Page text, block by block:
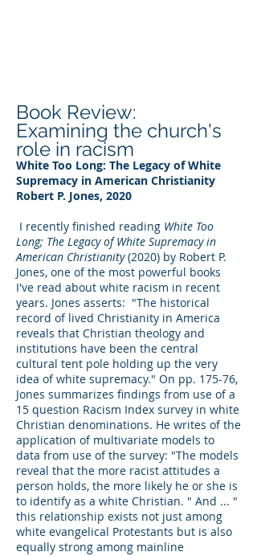
Book Review:
Examining the church's
role in racism
White Too Long: The Legacy of White
Supremacy in American Christianity
Robert P. Jones, 2020
I recently finished reading White Too
Long; The Legacy of White Supremacy in
American Christianity(2020) by Robert P.
Jones, one of the most powerful books
I've read about white racism in recent
years. Jones asserts: "The historical
record of lived Christianity in America
reveals that Christian theology and
institutions have been the central
cultural tent pole holding up the very
idea of white supremacy." On pp. 175-76,
Jones summarizes findings from use of a
15 question Racism Index survey in white
Christian denominations. He writes of the
application of multivariate models to
data from use of the survey: "The models
reveal that the more racist attitudes a
person holds, the more likely he or she is
to identify as a white Christian. " And ... "
this relationship exists not just among
white evangelical Protestants but is also
equally strong among mainline